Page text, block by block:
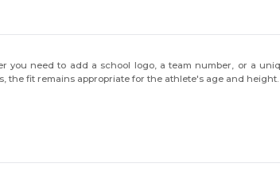
you need to add a school logo, a team number, or a
the fit remains appropriate for the athlete's age and height.